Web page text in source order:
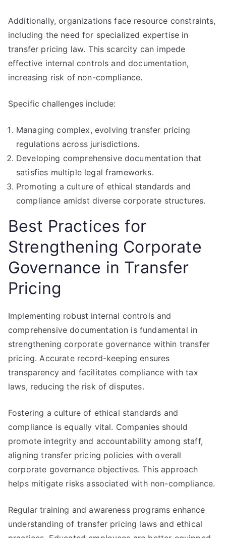
Additionally, organizations face resource constraints,
including the need for specialized expertise in
transfer pricing law. This scarcity can impede
effective internal controls and documentation,
increasing risk of non-compliance.
Specific challenges include:
Managing complex, evolving transfer pricing
regulations across jurisdictions.
Developing comprehensive documentation that
satisfies multiple legal frameworks.
Promoting a culture of ethical standards and
compliance amidst diverse corporate structures.
Best Practices for
Strengthening Corporate
Governance in Transfer
Pricing
Implementing robust internal controls and
comprehensive documentation is fundamental in
strengthening corporate governance within transfer
pricing. Accurate record-keeping ensures
transparency and facilitates compliance with tax
laws, reducing the risk of disputes.
Fostering a culture of ethical standards and
compliance is equally vital. Companies should
promote integrity and accountability among staff,
aligning transfer pricing policies with overall
corporate governance objectives. This approach
helps mitigate risks associated with non-compliance.
Regular training and awareness programs enhance
understanding of transfer pricing laws and ethical